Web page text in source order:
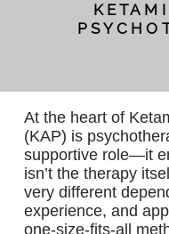
At the heart of
(KAP) is
supportive role—it
isn’t the therapy
very different
experience, and
one‑size‑fits‑all